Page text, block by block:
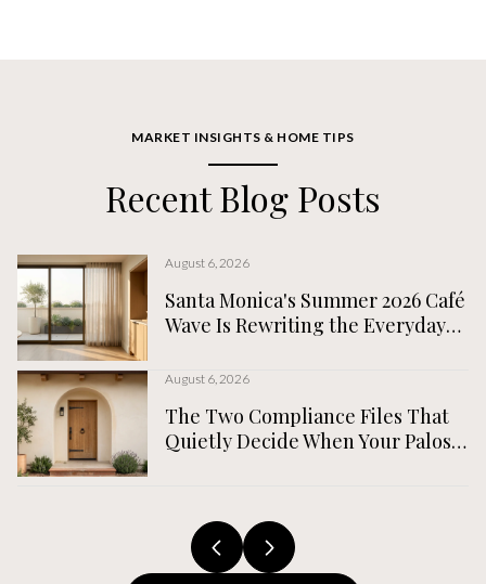
MARKET INSIGHTS & HOME TIPS
Recent Blog Posts
August 6, 2026
Santa Monica's Summer 2026 Café
Wave Is Rewriting the Everyday
August 6, 2026
The Two Compliance Files That
Quietly Decide When Your Palos